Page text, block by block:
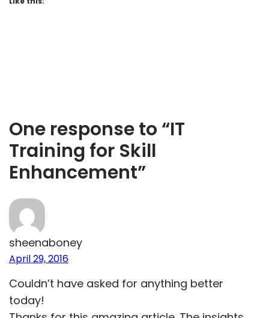
One response to “IT
Training for Skill
Enhancement”
sheenaboney
April 29, 2016
Couldn’t have asked for anything better
today!